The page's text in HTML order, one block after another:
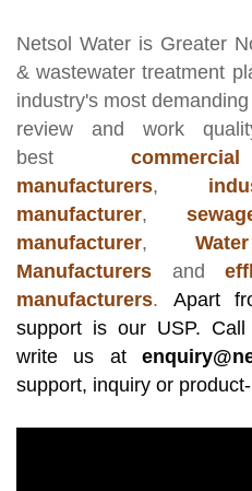
Netsol Water is Greater
& wastewater treatment
industry's most
review and work
best
manufacturers,
manufacturer,
manufacturer,
Manufacturers and
manufacturers. Apart
support is our USP.
write us at
support, inquiry or